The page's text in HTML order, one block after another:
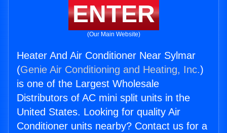
ENTER
(Our Main Website)
Heater And Air Conditioner Near Sylmar
(Genie Air Conditioning and Heating, Inc.)
is one of the Largest Wholesale
Distributors of AC mini split units in the
United States. Looking for quality Air
Conditioner units nearby? Contact us for a